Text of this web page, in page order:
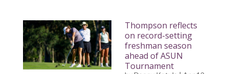
Thompson reflects
on record-setting
freshman season
ahead of ASUN
Tournament